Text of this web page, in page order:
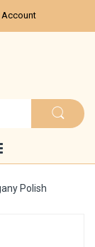
Account
Polish